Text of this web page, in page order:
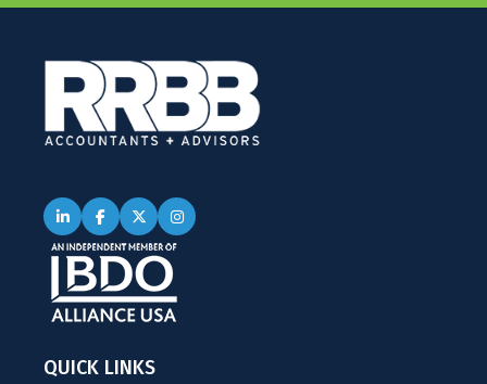
QUICK LINKS